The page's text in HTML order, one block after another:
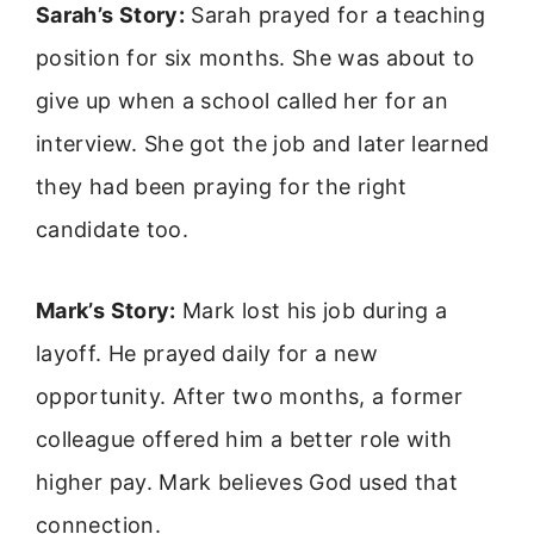
Sarah’s Story: Sarah prayed for a teaching
position for six months. She was about to
give up when a school called her for an
interview. She got the job and later learned
they had been praying for the right
candidate too.
Mark’s Story: Mark lost his job during a
layoff. He prayed daily for a new
opportunity. After two months, a former
colleague offered him a better role with
higher pay. Mark believes God used that
connection.